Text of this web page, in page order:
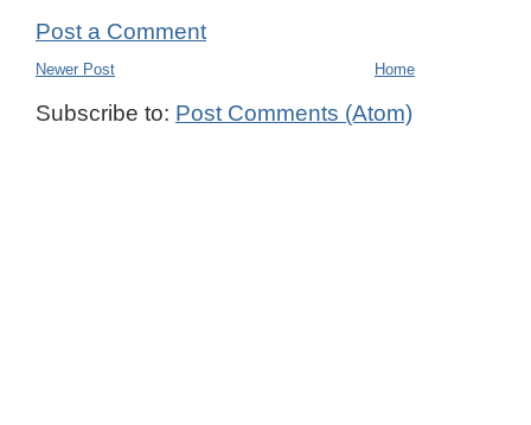
Post a Comment
Newer Post Home
Subscribe to: Post Comments (Atom)